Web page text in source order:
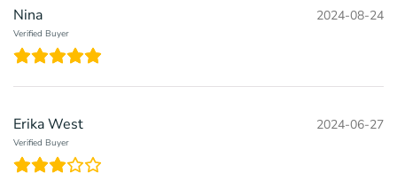
Nina
Verified Buyer
2024-08-24
Erika West
Verified Buyer
2024-06-27